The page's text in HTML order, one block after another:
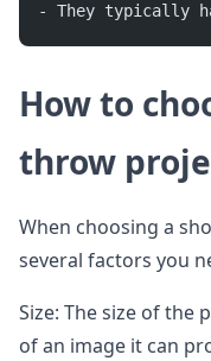
- They typically
How to
throw
When choosing a
several factors you
Size: The size of
of an image it can